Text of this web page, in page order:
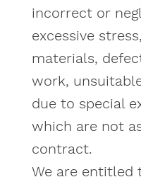
incorrect or
excessive
materials,
work,
due to special
which are not
contract.
We are entitled